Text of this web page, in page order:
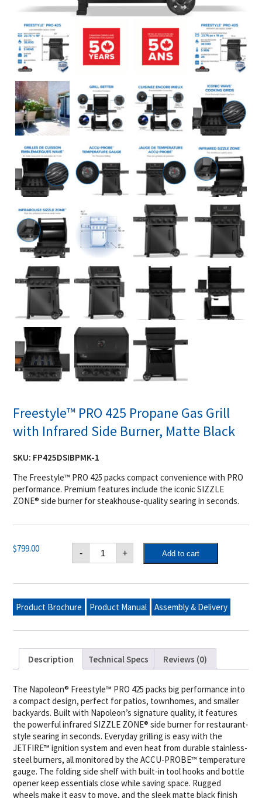
Freestyle™ PRO 425 Propane Gas Grill
with Infrared Side Burner, Matte Black
SKU: FP425DSIBPMK-1
The Freestyle™ PRO 425 packs compact convenience with PRO
performance. Premium features include the iconic SIZZLE
ZONE® side burner for steakhouse-quality searing in seconds.
$799.00 -
Freestyle™
PRO
425
Gas
with
Infrared
Side
Matte
quantity
+ Add to cart
Product Brochure Product Manual Assembly & Delivery
Description Technical Specs Reviews (0)
The Napoleon® Freestyle™ PRO 425 packs big performance into
a compact design, perfect for patios, townhomes, and smaller
backyards. Built with Napoleon’s signature quality, it features
the powerful infrared SIZZLE ZONE® side burner for restaurant-
style searing in seconds. Everyday grilling is easy with the
JETFIRE™ ignition system and even heat from durable stainless-
steel burners, all monitored by the ACCU-PROBE™ temperature
gauge. The folding side shelf with built-in tool hooks and bottle
opener keep essentials close while saving space. Rugged
wheels make it easy to move, and the sleek matte black finish